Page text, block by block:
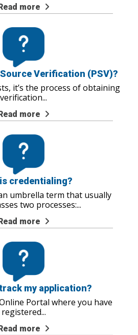
Read more
Verification (PSV)?
it’s the process of obtaining
verification...
Read more
credentialing?
umbrella term that usually
two processes:...
Read more
my application?
Portal where you have
registered...
Read more